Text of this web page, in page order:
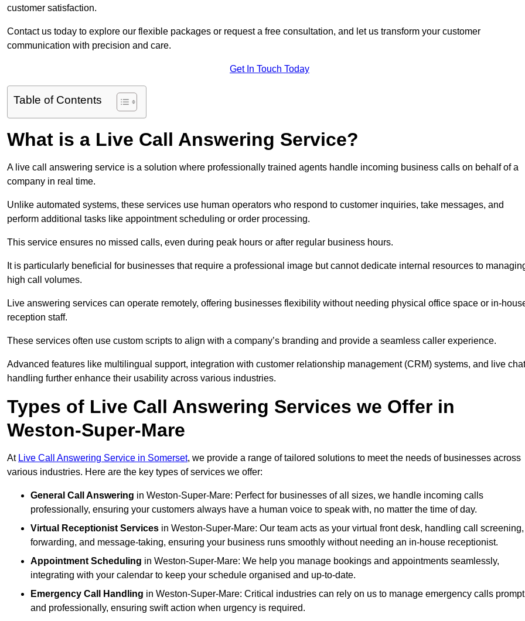
customer satisfaction.
Contact us today to explore our flexible packages or request a free consultation, and let us transform your customer
communication with precision and care.
Get In Touch Today
Table of Contents
What is a Live Call Answering Service?
A live call answering service is a solution where professionally trained agents handle incoming business calls on behalf of a
company in real time.
Unlike automated systems, these services use human operators who respond to customer inquiries, take messages, and
perform additional tasks like appointment scheduling or order processing.
This service ensures no missed calls, even during peak hours or after regular business hours.
It is particularly beneficial for businesses that require a professional image but cannot dedicate internal resources to
high call volumes.
Live answering services can operate remotely, offering businesses flexibility without needing physical office space or in-
reception staff.
These services often use custom scripts to align with a company’s branding and provide a seamless caller experience.
Advanced features like multilingual support, integration with customer relationship management (CRM) systems, and live chat
handling further enhance their usability across various industries.
Types of Live Call Answering Services we Offer in
Weston-Super-Mare
At Live Call Answering Service in Somerset, we provide a range of tailored solutions to meet the needs of businesses across
various industries. Here are the key types of services we offer:
General Call Answering in Weston-Super-Mare: Perfect for businesses of all sizes, we handle incoming calls
professionally, ensuring your customers always have a human voice to speak with, no matter the time of day.
Virtual Receptionist Services in Weston-Super-Mare: Our team acts as your virtual front desk, handling call screening,
forwarding, and message-taking, ensuring your business runs smoothly without needing an in-house receptionist.
Appointment Scheduling in Weston-Super-Mare: We help you manage bookings and appointments seamlessly,
integrating with your calendar to keep your schedule organised and up-to-date.
Emergency Call Handling in Weston-Super-Mare: Critical industries can rely on us to manage emergency calls
and professionally, ensuring swift action when urgency is required.